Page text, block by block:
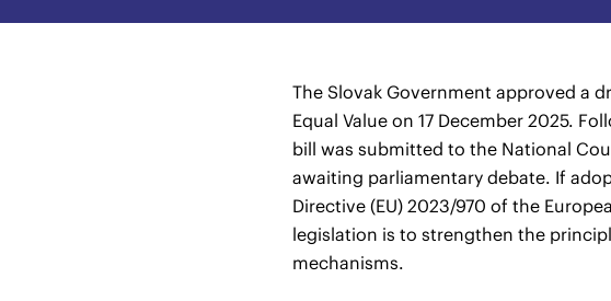
The Slovak Government approved a
Equal Value on 17 December 2025.
bill was submitted to the National
awaiting parliamentary debate. If
Directive (EU) 2023/970 of the
legislation is to strengthen the
mechanisms.